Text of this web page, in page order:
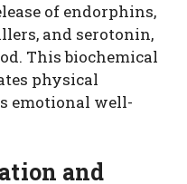
of endorphins,
and serotonin,
This biochemical
physical
emotional well-
and